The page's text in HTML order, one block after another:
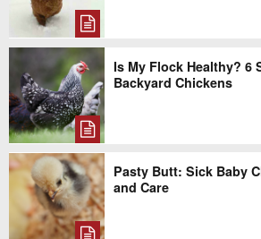
Is My Flock Healthy? 6
Backyard Chickens
Pasty Butt: Sick Baby
and Care